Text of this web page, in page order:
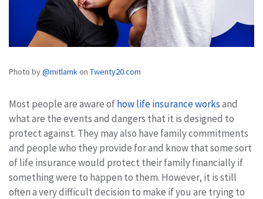
Photo by@mitlamkon Twenty20.com
Most people are aware ofhow life insurance worksand
what are the events and dangers that it is designed to
protect against. They may also have family commitments
and people who they provide for and know that some sort
of life insurance would protect their family financially if
something were to happen to them. However, it is still
often a very difficult decision to make if you are trying to